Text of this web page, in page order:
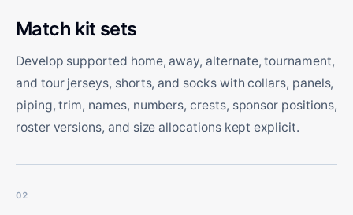
Match kit sets
Develop supported home, away, alternate, tournament,
and tour jerseys, shorts, and socks with collars, panels,
piping, trim, names, numbers, crests, sponsor positions,
roster versions, and size allocations kept explicit.
02